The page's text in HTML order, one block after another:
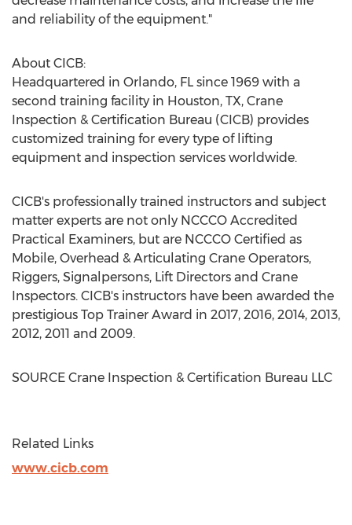
and reliability of the equipment."
About CICB:
Headquartered in Orlando, FL since 1969 with a
second training facility in Houston, TX, Crane
Inspection & Certification Bureau (CICB) provides
customized training for every type of lifting
equipment and inspection services worldwide.
CICB's professionally trained instructors and subject
matter experts are not only NCCCO Accredited
Practical Examiners, but are NCCCO Certified as
Mobile, Overhead & Articulating Crane Operators,
Riggers, Signalpersons, Lift Directors and Crane
Inspectors. CICB's instructors have been awarded the
prestigious Top Trainer Award in 2017, 2016, 2014, 2013,
2012, 2011 and 2009.
SOURCE Crane Inspection & Certification Bureau LLC
Related Links
www.cicb.com